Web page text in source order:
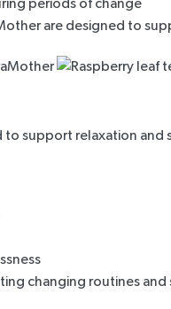
periods of change
are designed to
to support relaxation
changing routines